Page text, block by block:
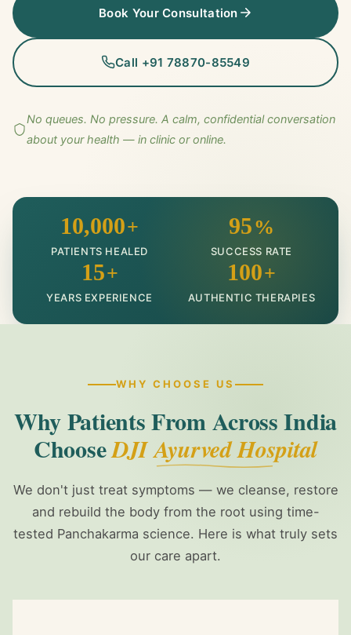
Book Your Consultation
Call +91 78870-85549
No queues. No pressure. A calm, confidential conversation
about your health — in clinic or online.
10,000+
PATIENTS HEALED
95%
SUCCESS RATE
15+
YEARS EXPERIENCE
100+
AUTHENTIC THERAPIES
WHY CHOOSE US
Why Patients From Across India
ChooseDJI Ayurved Hospital
We don't just treat symptoms — we cleanse, restore
and rebuild the body from the root using time-
tested Panchakarma science. Here is what truly sets
our care apart.